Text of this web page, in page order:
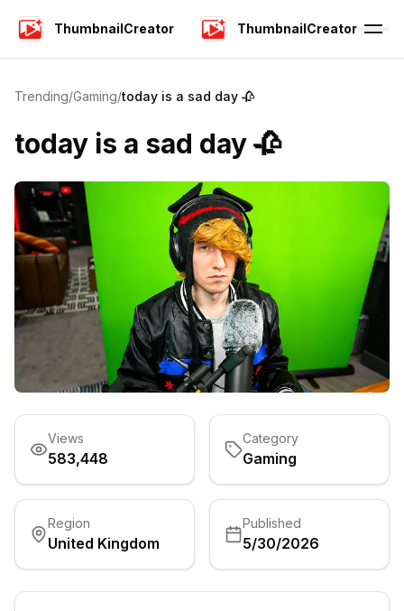
ThumbnailCreator ThumbnailCreator
Trending/Gaming/today is a sad day 🥀
today is a sad day 🥀
Views
583,448
Category
Gaming
Region
United Kingdom
Published
5/30/2026